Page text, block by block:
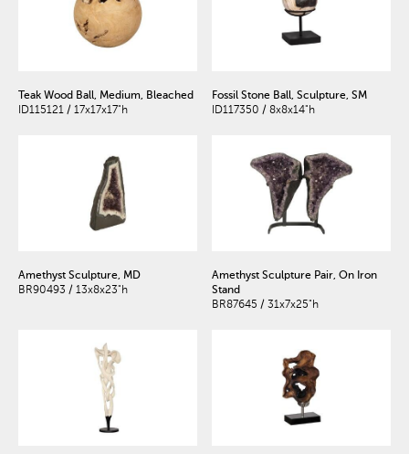
Teak Wood Ball, Medium, Bleached
ID115121 / 17x17x17"h
Fossil Stone Ball, Sculpture, SM
ID117350 / 8x8x14"h
Amethyst Sculpture, MD
BR90493 / 13x8x23"h
Amethyst Sculpture Pair, On Iron
Stand
BR87645 / 31x7x25"h